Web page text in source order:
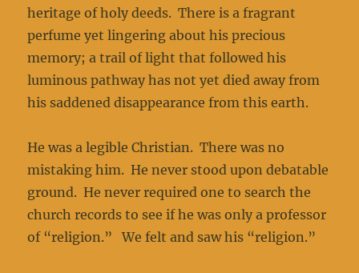
heritage of holy deeds. There is a fragrant
perfume yet lingering about his precious
memory; a trail of light that followed his
luminous pathway has not yet died away from
his saddened disappearance from this earth.
He was a legible Christian. There was no
mistaking him. He never stood upon debatable
ground. He never required one to search the
church records to see if he was only a professor
of “religion.” We felt and saw his “religion.”